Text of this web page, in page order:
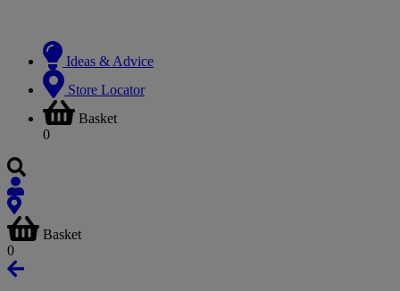
Ideas & Advice
Store Locator
Basket
0
Basket
0